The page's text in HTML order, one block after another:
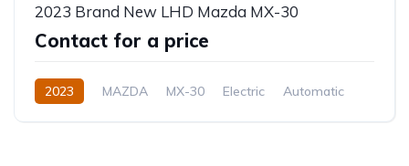
2023 Brand New LHD Mazda MX-30
Contact for a price
2023 MAZDA MX-30 Electric Automatic